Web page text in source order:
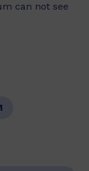
can not see